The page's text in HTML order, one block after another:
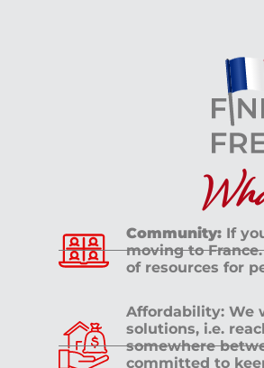
Community: If
moving to
of resources for
Affordability: We
solutions, i.e.
somewhere
committed to